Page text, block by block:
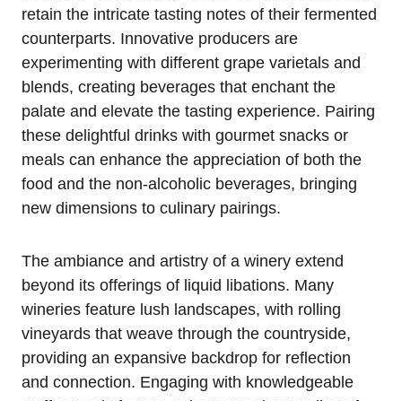
retain the intricate tasting notes of their fermented
counterparts. Innovative producers are
experimenting with different grape varietals and
blends, creating beverages that enchant the
palate and elevate the tasting experience. Pairing
these delightful drinks with gourmet snacks or
meals can enhance the appreciation of both the
food and the non-alcoholic beverages, bringing
new dimensions to culinary pairings.
The ambiance and artistry of a winery extend
beyond its offerings of liquid libations. Many
wineries feature lush landscapes, with rolling
vineyards that weave through the countryside,
providing an expansive backdrop for reflection
and connection. Engaging with knowledgeable